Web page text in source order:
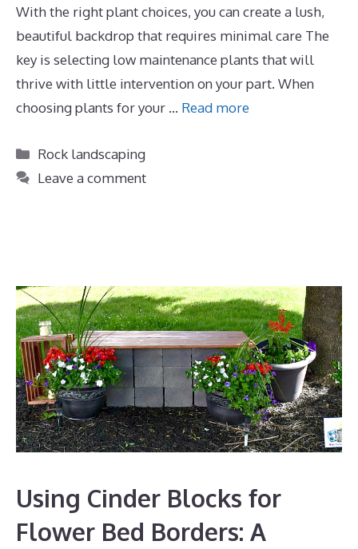
With the right plant choices, you can create a lush,
beautiful backdrop that requires minimal care The
key is selecting low maintenance plants that will
thrive with little intervention on your part. When
choosing plants for your … Read more
Categories
Rock landscaping
Leave a comment
Using Cinder Blocks for
Flower Bed Borders: A